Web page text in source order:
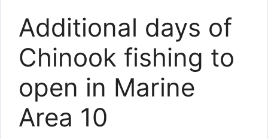
Additional days of
Chinook fishing to
open in Marine
Area 10